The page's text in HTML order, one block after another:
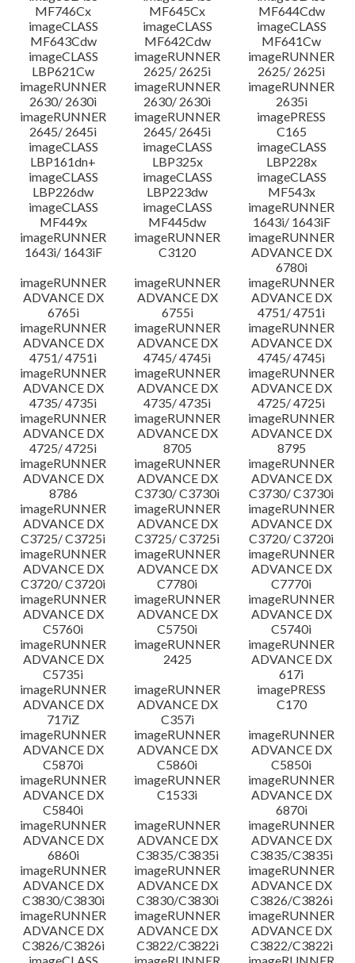
MF746Cx
MF645Cx
MF644Cdw
imageCLASS
MF643Cdw
imageCLASS
MF642Cdw
imageCLASS
MF641Cw
imageCLASS
LBP621Cw
imageRUNNER
2625/ 2625i
imageRUNNER
2625/ 2625i
imageRUNNER
2630/ 2630i
imageRUNNER
2630/ 2630i
imageRUNNER
2635i
imageRUNNER
2645/ 2645i
imageRUNNER
2645/ 2645i
imagePRESS
C165
imageCLASS
LBP161dn+
imageCLASS
LBP325x
imageCLASS
LBP228x
imageCLASS
LBP226dw
imageCLASS
LBP223dw
imageCLASS
MF543x
imageCLASS
MF449x
imageCLASS
MF445dw
imageRUNNER
1643i/ 1643iF
imageRUNNER
1643i/ 1643iF
imageRUNNER
C3120
imageRUNNER
ADVANCE DX
6780i
imageRUNNER
ADVANCE DX
6765i
imageRUNNER
ADVANCE DX
6755i
imageRUNNER
ADVANCE DX
4751/ 4751i
imageRUNNER
ADVANCE DX
4751/ 4751i
imageRUNNER
ADVANCE DX
4745/ 4745i
imageRUNNER
ADVANCE DX
4745/ 4745i
imageRUNNER
ADVANCE DX
4735/ 4735i
imageRUNNER
ADVANCE DX
4735/ 4735i
imageRUNNER
ADVANCE DX
4725/ 4725i
imageRUNNER
ADVANCE DX
4725/ 4725i
imageRUNNER
ADVANCE DX
8705
imageRUNNER
ADVANCE DX
8795
imageRUNNER
ADVANCE DX
8786
imageRUNNER
ADVANCE DX
C3730/ C3730i
imageRUNNER
ADVANCE DX
C3730/ C3730i
imageRUNNER
ADVANCE DX
C3725/ C3725i
imageRUNNER
ADVANCE DX
C3725/ C3725i
imageRUNNER
ADVANCE DX
C3720/ C3720i
imageRUNNER
ADVANCE DX
C3720/ C3720i
imageRUNNER
ADVANCE DX
C7780i
imageRUNNER
ADVANCE DX
C7770i
imageRUNNER
ADVANCE DX
C5760i
imageRUNNER
ADVANCE DX
C5750i
imageRUNNER
ADVANCE DX
C5740i
imageRUNNER
ADVANCE DX
C5735i
imageRUNNER
2425
imageRUNNER
ADVANCE DX
617i
imageRUNNER
ADVANCE DX
717iZ
imageRUNNER
ADVANCE DX
C357i
imagePRESS
C170
imageRUNNER
ADVANCE DX
C5870i
imageRUNNER
ADVANCE DX
C5860i
imageRUNNER
ADVANCE DX
C5850i
imageRUNNER
ADVANCE DX
C5840i
imageRUNNER
C1533i
imageRUNNER
ADVANCE DX
6870i
imageRUNNER
ADVANCE DX
6860i
imageRUNNER
ADVANCE DX
C3835/C3835i
imageRUNNER
ADVANCE DX
C3835/C3835i
imageRUNNER
ADVANCE DX
C3830/C3830i
imageRUNNER
ADVANCE DX
C3830/C3830i
imageRUNNER
ADVANCE DX
C3826/C3826i
imageRUNNER
ADVANCE DX
C3826/C3826i
imageRUNNER
ADVANCE DX
C3822/C3822i
imageRUNNER
ADVANCE DX
C3822/C3822i